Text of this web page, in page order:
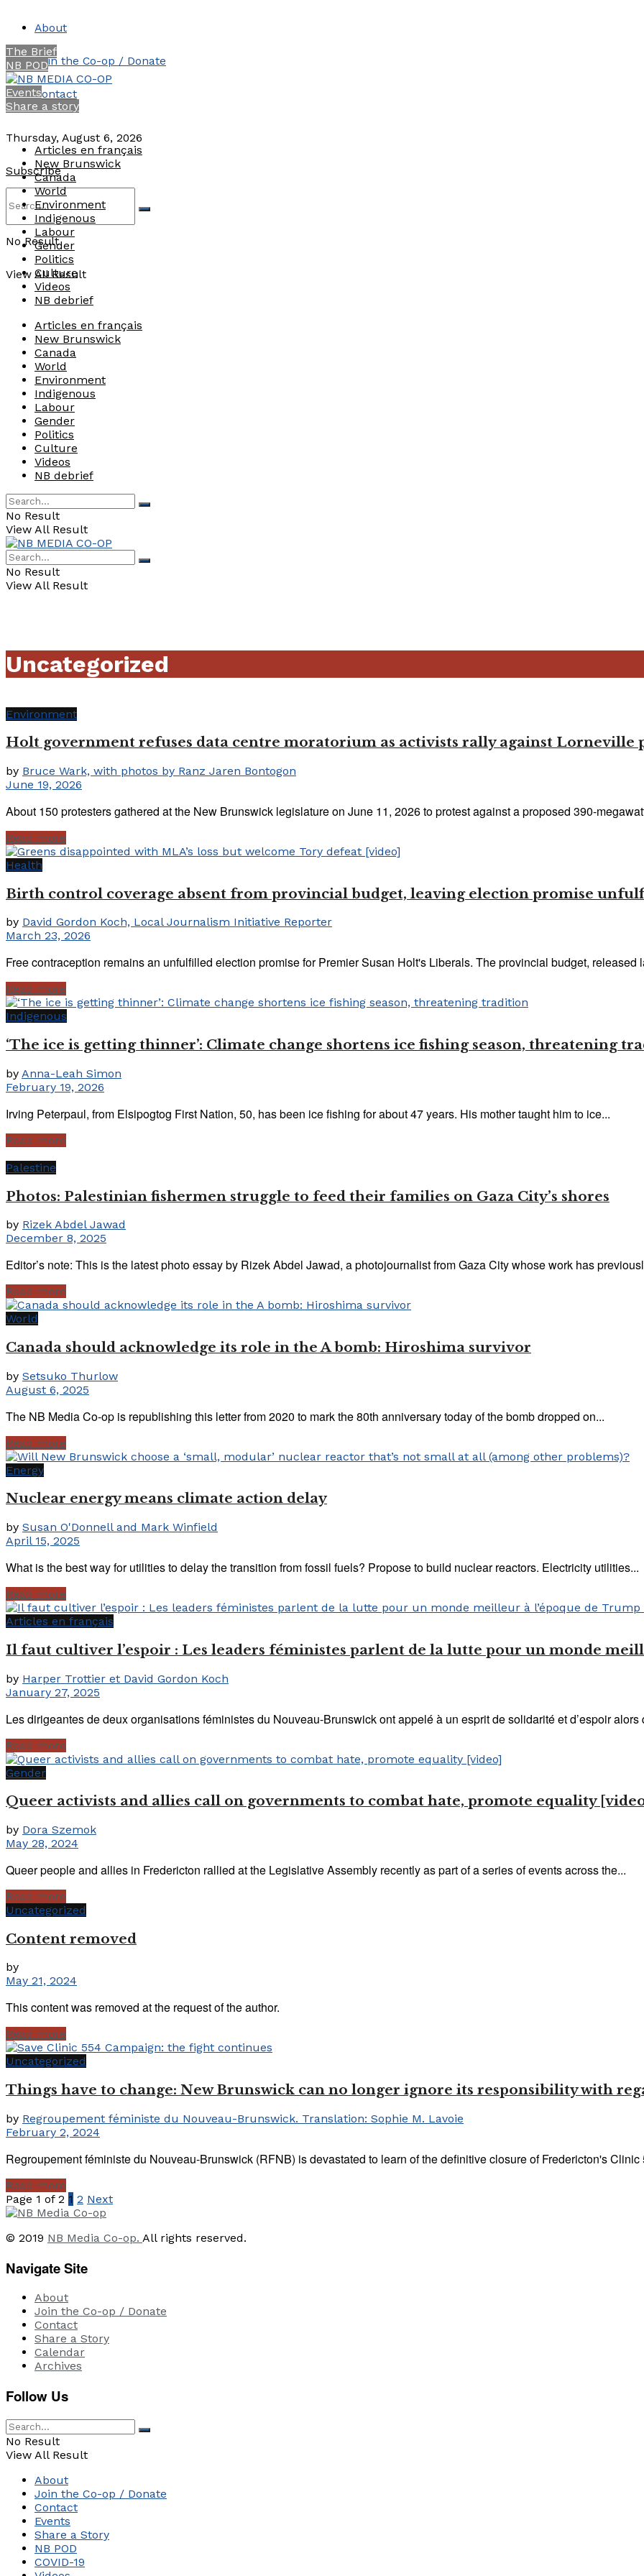
About
Join the Co-op / Donate
Contact
Thursday, August 6, 2026
Subscribe
No Result
View All Result
The Brief
NB POD
Events
Share a story
Articles en français
New Brunswick
Canada
World
Environment
Indigenous
Labour
Gender
Politics
Culture
Videos
NB debrief
Articles en français
New Brunswick
Canada
World
Environment
Indigenous
Labour
Gender
Politics
Culture
Videos
NB debrief
No Result
View All Result
No Result
View All Result
Uncategorized
Environment
Holt government refuses data centre moratorium as activists rally against Lorneville
by Bruce Wark, with photos by Ranz Jaren Bontogon
June 19, 2026
About 150 protesters gathered at the New Brunswick legislature on June 11, 2026 to protest against a proposed 390-
Read more
Health
Birth control coverage absent from provincial budget, leaving election promise
by David Gordon Koch, Local Journalism Initiative Reporter
March 23, 2026
Free contraception remains an unfulfilled election promise for Premier Susan Holt's Liberals. The provincial budget, released
Read more
Indigenous
‘The ice is getting thinner’: Climate change shortens ice fishing season, threatening
by Anna-Leah Simon
February 19, 2026
Irving Peterpaul, from Elsipogtog First Nation, 50, has been ice fishing for about 47 years. His mother taught him to ice...
Read more
Palestine
Photos: Palestinian fishermen struggle to feed their families on Gaza City’s shores
by Rizek Abdel Jawad
December 8, 2025
Editor’s note: This is the latest photo essay by Rizek Abdel Jawad, a photojournalist from Gaza City whose work has
Read more
World
Canada should acknowledge its role in the A bomb: Hiroshima survivor
by Setsuko Thurlow
August 6, 2025
The NB Media Co-op is republishing this letter from 2020 to mark the 80th anniversary today of the bomb dropped on...
Read more
Energy
Nuclear energy means climate action delay
by Susan O'Donnell and Mark Winfield
April 15, 2025
What is the best way for utilities to delay the transition from fossil fuels? Propose to build nuclear reactors. Electricity utilities...
Read more
Articles en français
Il faut cultiver l’espoir : Les leaders féministes parlent de la lutte pour un monde
by Harper Trottier et David Gordon Koch
January 27, 2025
Les dirigeantes de deux organisations féministes du Nouveau-Brunswick ont ​​appelé à un esprit de solidarité et d’espoir alors
Read more
Gender
Queer activists and allies call on governments to combat hate, promote equality
by Dora Szemok
May 28, 2024
Queer people and allies in Fredericton rallied at the Legislative Assembly recently as part of a series of events across the...
Read more
Uncategorized
Content removed
by
May 21, 2024
This content was removed at the request of the author.
Read more
Uncategorized
Things have to change: New Brunswick can no longer ignore its responsibility with
by Regroupement féministe du Nouveau-Brunswick. Translation: Sophie M. Lavoie
February 2, 2024
Regroupement féministe du Nouveau-Brunswick (RFNB) is devastated to learn of the definitive closure of Fredericton's Clinic
Read more
Page 1 of 2 1 2 Next
© 2019 NB Media Co-op. All rights reserved.
Navigate Site
About
Join the Co-op / Donate
Contact
Share a Story
Calendar
Archives
Follow Us
No Result
View All Result
About
Join the Co-op / Donate
Contact
Events
Share a Story
NB POD
COVID-19